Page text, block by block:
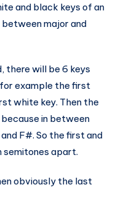
and black keys of an
major and
there will be 6 keys
example the first
white key. Then the
in between
F#. So the first and
semitones apart.
obviously the last